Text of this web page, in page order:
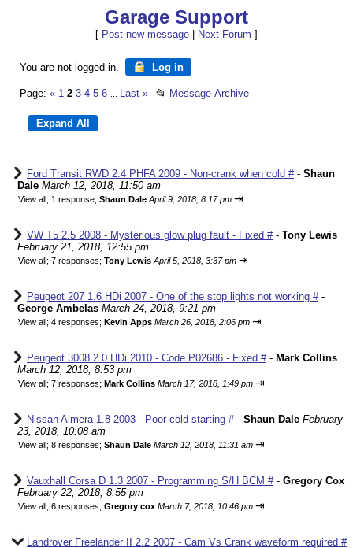
Garage Support
[ Post new message Next Forum ]
You are not logged in. Log in
Page: « 1 2 3 4 5 6 Last » 📂 Message Archive
Ford Transit RWD 2.4 PHFA 2009 - Non-crank when cold #- Shaun
Dale March 12, 2018, 11:50 am
View all; 1 response; Shaun Dale April 9, 2018, 8:17 pm ⇥
VW T5 2.5 2008 - Mysterious glow plug fault - Fixed #- Tony Lewis
February 21, 2018, 12:55 pm
View all; 7 responses; Tony Lewis April 5, 2018, 3:37 pm ⇥
Peugeot 207 1.6 HDi 2007 - One of the stop lights not working #-
George Ambelas March 24, 2018, 9:21 pm
View all; 4 responses; Kevin Apps March 26, 2018, 2:06 pm ⇥
Peugeot 3008 2.0 HDi 2010 - Code P02686 - Fixed #- Mark Collins
March 12, 2018, 8:53 pm
View all; 7 responses; Mark Collins March 17, 2018, 1:49 pm ⇥
Nissan Almera 1.8 2003 - Poor cold starting #- Shaun Dale February
23, 2018, 10:08 am
View all; 8 responses; Shaun Dale March 12, 2018, 11:31 am ⇥
Vauxhall Corsa D 1.3 2007 - Programming S/H BCM #- Gregory Cox
February 22, 2018, 8:55 pm
View all; 6 responses; Gregory cox March 7, 2018, 10:46 pm ⇥
Landrover Freelander II 2.2 2007 - Cam Vs Crank waveform required #